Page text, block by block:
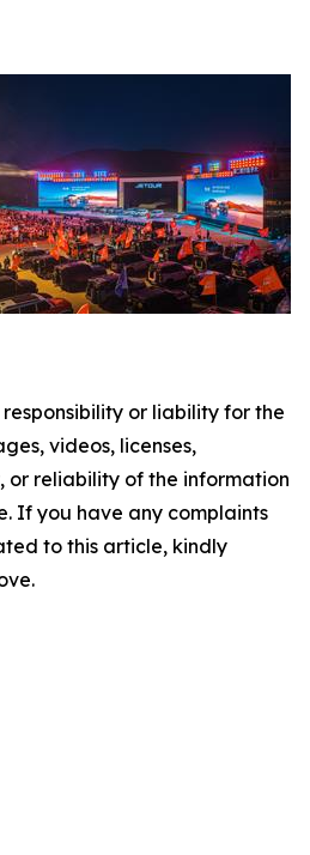
or liability for the
videos, licenses,
or reliability of the information
If you have any complaints
to this article, kindly